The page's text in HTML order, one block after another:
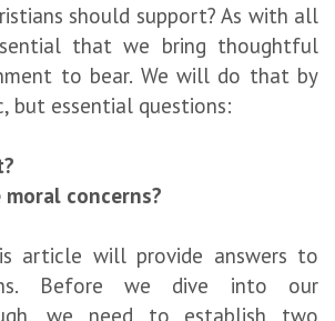
should support? As with all
that we bring thoughtful
to bear. We will do that by
but essential questions:
concerns?
article will provide answers to
Before we dive into our
we need to establish two